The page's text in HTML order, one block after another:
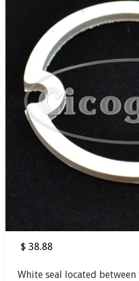
$ 38.88
White seal located